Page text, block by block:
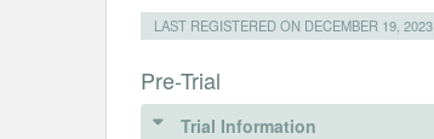
LAST REGISTERED ON DECEMBER 19, 2023
Pre-Trial
Trial Information